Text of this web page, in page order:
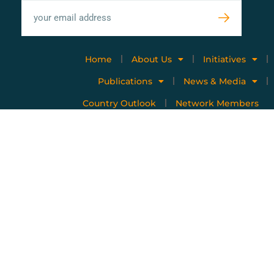
Home About Us
Initiatives
Publications
News & Media
Country Outlook
Network Members